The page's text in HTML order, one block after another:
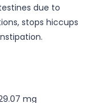
due to
stops hiccups
mg